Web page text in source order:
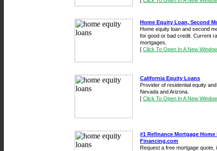
Home Equity Loan, Second
Home equity loan and second
for good or bad credit. Current
mortgages,
[ Click To Open In A New
California Equity Loans
Provider of residential equity
Nevada and Arizona.
[ Click To Open In A New
#1 Refinance Mortgage
Financing.com
Request a free mortgage quote,